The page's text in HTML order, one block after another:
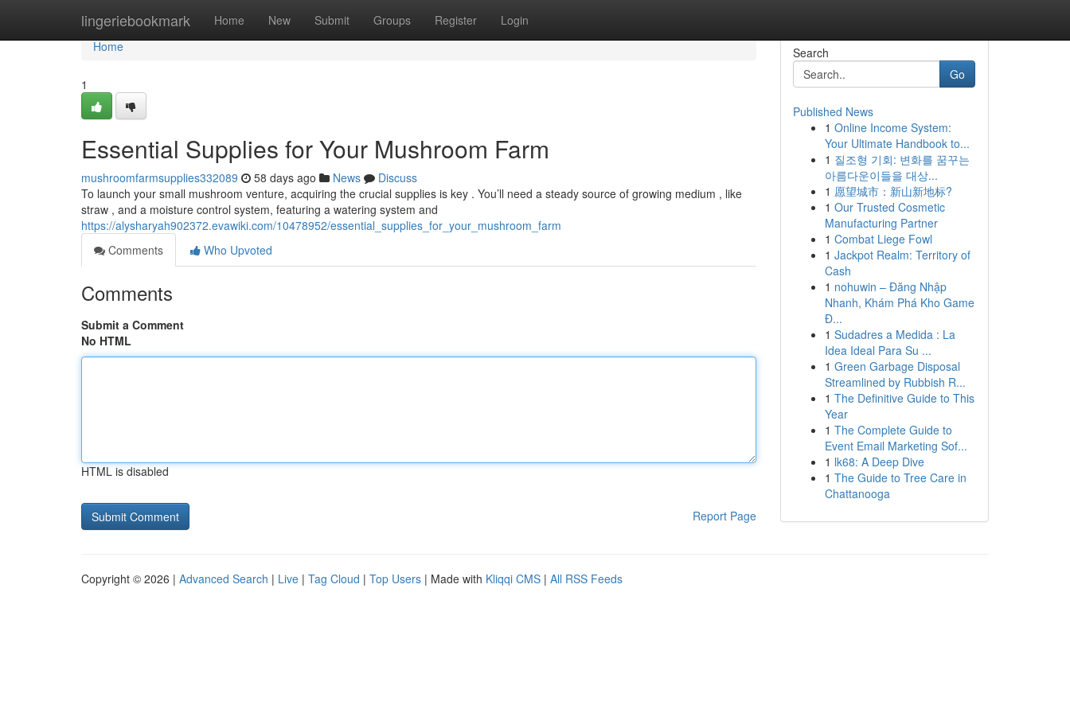
lingeriebookmark Home New Submit Groups Register Login
Home
Home
1
Essential Supplies for Your Mushroom Farm
mushroomfarmsupplies332089 58 days ago News
Discuss
To launch your small mushroom venture, acquiring the crucial supplies is key . You’ll need a steady source of growing medium , like
straw , and a moisture control system, featuring a watering system and
https://alysharyah902372.evawiki.com/10478952/essential_supplies_for_your_mushroom_farm
Comments
Who Upvoted
Comments
Submit a Comment
No HTML
HTML is disabled
Report Page
Search
Go
Published News
1 Online Income System:
Your Ultimate Handbook to...
1 질조형 기회: 변화를 꿈꾸는
아름다운이들을 대상...
1 愿望城市：新山新地标?
1 Our Trusted Cosmetic
Manufacturing Partner
1 Combat Liege Fowl
1 Jackpot Realm: Territory of
Cash
1 nohuwin – Đăng Nhập
Nhanh, Khám Phá Kho Game
Đ...
1 Sudadres a Medida : La
Idea Ideal Para Su ...
1 Green Garbage Disposal
Streamlined by Rubbish R...
1 The Definitive Guide to This
Year
1 The Complete Guide to
Event Email Marketing Sof...
1 lk68: A Deep Dive
1 The Guide to Tree Care in
Chattanooga
Copyright © 2026 | Advanced Search | Live | Tag Cloud | Top Users | Made with Kliqqi CMS | All RSS Feeds